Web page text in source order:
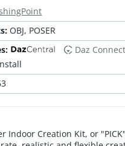
OBJ, POSER
Daz Connect
Indoor Creation Kit, or